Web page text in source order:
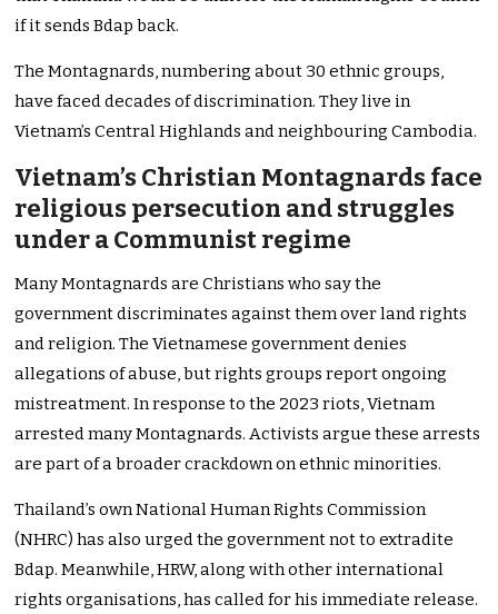
if it sends Bdap back.
The Montagnards, numbering about 30 ethnic groups,
have faced decades of discrimination. They live in
Vietnam’s Central Highlands and neighbouring Cambodia.
Vietnam’s Christian Montagnards face
religious persecution and struggles
under a Communist regime
Many Montagnards are Christians who say the
government discriminates against them over land rights
and religion. The Vietnamese government denies
allegations of abuse, but rights groups report ongoing
mistreatment. In response to the 2023 riots, Vietnam
arrested many Montagnards. Activists argue these arrests
are part of a broader crackdown on ethnic minorities.
Thailand’s own National Human Rights Commission
(NHRC) has also urged the government not to extradite
Bdap. Meanwhile, HRW, along with other international
rights organisations, has called for his immediate release.